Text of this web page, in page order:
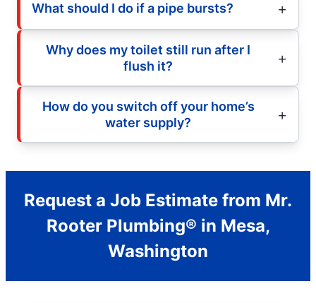
What should I do if a pipe bursts?
Why does my toilet still run after I
flush it?
How do you switch off your home’s
water supply?
Request a Job Estimate from Mr.
Rooter Plumbing® in Mesa,
Washington